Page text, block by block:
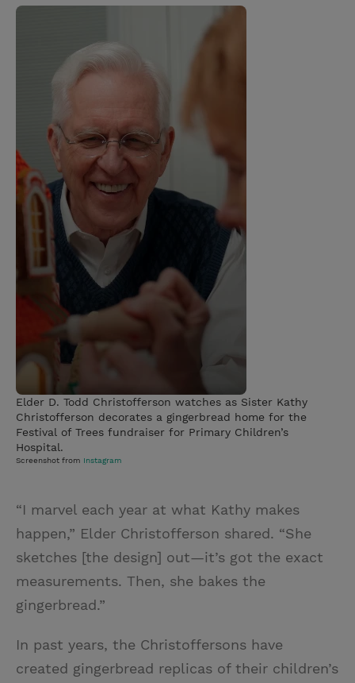
Elder D. Todd Christofferson watches as Sister Kathy
Christofferson decorates a gingerbread home for the
Festival of Trees fundraiser for Primary Children’s
Hospital.
Screenshot from Instagram
“I marvel each year at what Kathy makes
happen,” Elder Christofferson shared. “She
sketches [the design] out—it’s got the exact
measurements. Then, she bakes the
gingerbread.”
In past years, the Christoffersons have
created gingerbread replicas of their children’s